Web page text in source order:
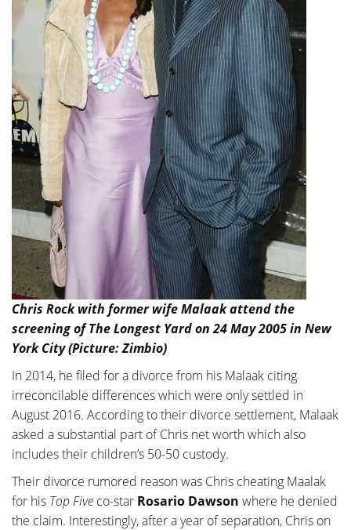
Chris Rock with former wife Malaak attend the
screening of The Longest Yard on 24 May 2005 in New
York City (Picture: Zimbio)
In 2014, he filed for a divorce from his Malaak citing
irreconcilable differences which were only settled in
August 2016. According to their divorce settlement, Malaak
asked a substantial part of Chris net worth which also
includes their children’s 50-50 custody.
Their divorce rumored reason was Chris cheating Maalak
for his Top Five co-star Rosario Dawson where he denied
the claim. Interestingly, after a year of separation, Chris on